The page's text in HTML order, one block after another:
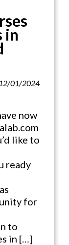
in
12/01/2024
now
like to
ready
for
to
in […]